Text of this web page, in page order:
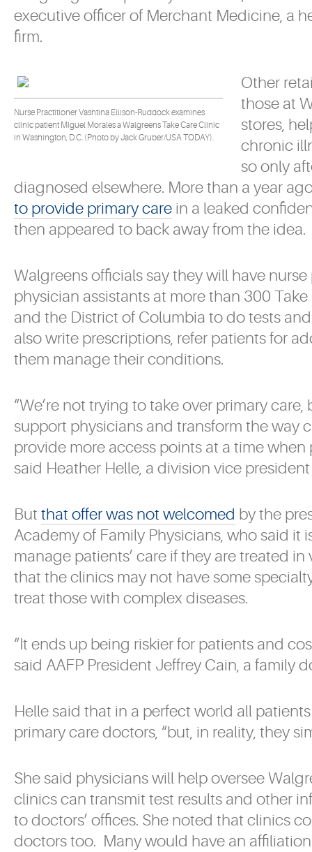
executive officer of Merchant Medicine, a
firm.
Nurse Practitioner Vashtina Ellison-Ruddock examines
clinic patient Miguel Morales a Walgreens Take Care Clinic
in Washington, D.C. (Photo by Jack Gruber/USA TODAY).
Other
those at
stores,
chronic
so only
diagnosed elsewhere. More than a year
to provide primary care in a leaked
then appeared to back away from the idea.
Walgreens officials say they will have
physician assistants at more than 300
and the District of Columbia to do tests
also write prescriptions, refer patients for
them manage their conditions.
“We’re not trying to take over primary
support physicians and transform the way
provide more access points at a time when
said Heather Helle, a division vice
But that offer was not welcomed by the
Academy of Family Physicians, who said it
manage patients’ care if they are treated
that the clinics may not have some
treat those with complex diseases.
“It ends up being riskier for patients and
said AAFP President Jeffrey Cain, a family
Helle said that in a perfect world all
primary care doctors, “but, in reality, they
She said physicians will help oversee
clinics can transmit test results and other
to doctors’ offices. She noted that clinics
doctors too. Many would have an